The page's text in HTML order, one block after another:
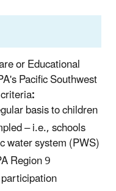
or Educational
Pacific Southwest
:
basis to children
– i.e., schools
water system (PWS)
Region 9